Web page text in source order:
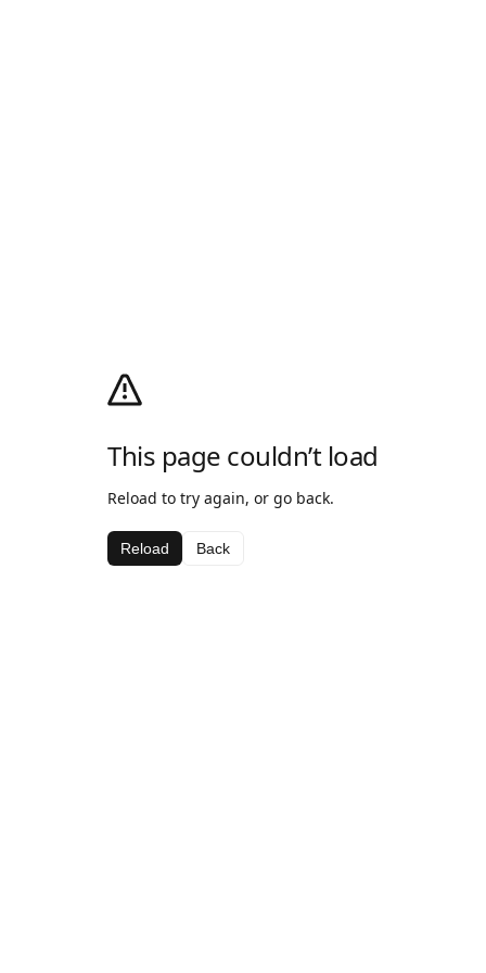
This page couldn’t load
Reload to try again, or go back.
Reload Back